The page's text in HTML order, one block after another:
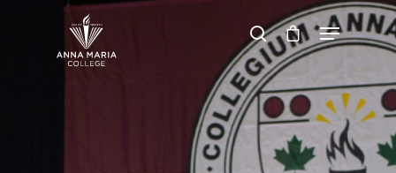
Hit enter to search or ESC to close